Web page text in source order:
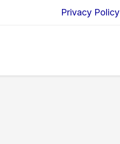
Privacy Policy